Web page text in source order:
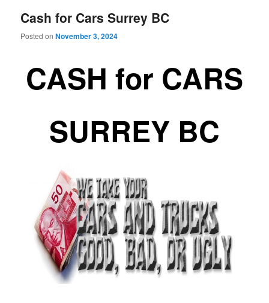
Cash for Cars Surrey BC
Posted onNovember 3, 2024
CASH for CARS
SURREY BC